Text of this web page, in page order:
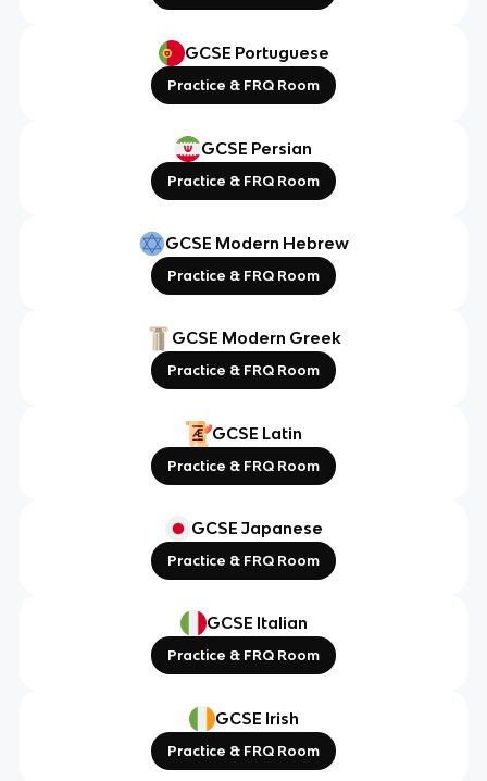
GCSE Portuguese
Practice & FRQ Room
GCSE Persian
Practice & FRQ Room
GCSE Modern Hebrew
Practice & FRQ Room
GCSE Modern Greek
Practice & FRQ Room
GCSE Latin
Practice & FRQ Room
GCSE Japanese
Practice & FRQ Room
GCSE Italian
Practice & FRQ Room
GCSE Irish
Practice & FRQ Room